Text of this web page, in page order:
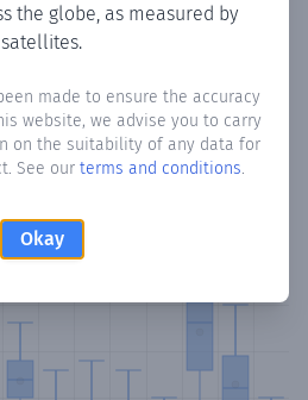
the globe, as measured by
satellites.
made to ensure the accuracy
website, we advise you to carry
on the suitability of any data for
See our terms and conditions.
Okay
Days
in Koonya Gaduud?
in each month where total
mm.Learn more